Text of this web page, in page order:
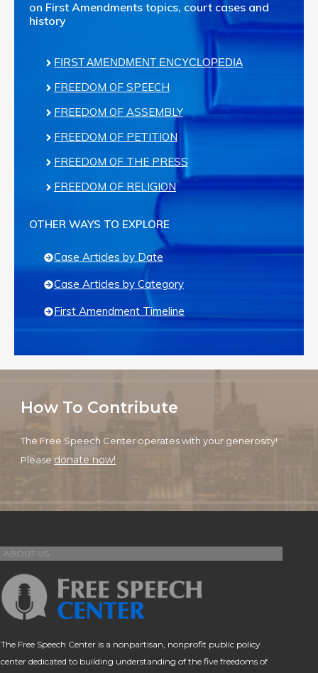
on First Amendments topics, court cases and
history
FIRST AMENDMENT ENCYCLOPEDIA
FREEDOM OF SPEECH
FREEDOM OF ASSEMBLY
FREEDOM OF PETITION
FREEDOM OF THE PRESS
FREEDOM OF RELIGION
OTHER WAYS TO EXPLORE
Case Articles by Date
Case Articles by Category
First Amendment Timeline
How To Contribute
The Free Speech Center operates with your generosity!
Please donate now!
ABOUT US
The Free Speech Center is a nonpartisan, nonprofit public policy
center dedicated to building understanding of the five freedoms of